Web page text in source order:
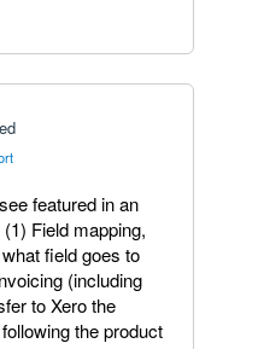
featured in an
Field mapping,
field goes to
(including
to Xero the
the product